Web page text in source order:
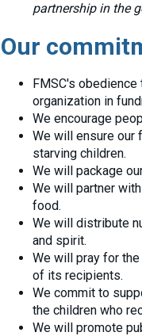
partnership in the
Our
FMSC's
organization in
We encourage
We will ensure our
starving children.
We will package
We will partner
food.
We will distribute
and spirit.
We will pray for
of its recipients.
We commit to
the children who
We will promote